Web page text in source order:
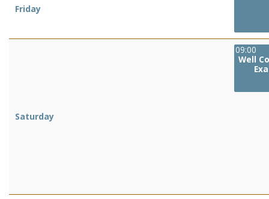
Friday
Saturday
09:00
Well